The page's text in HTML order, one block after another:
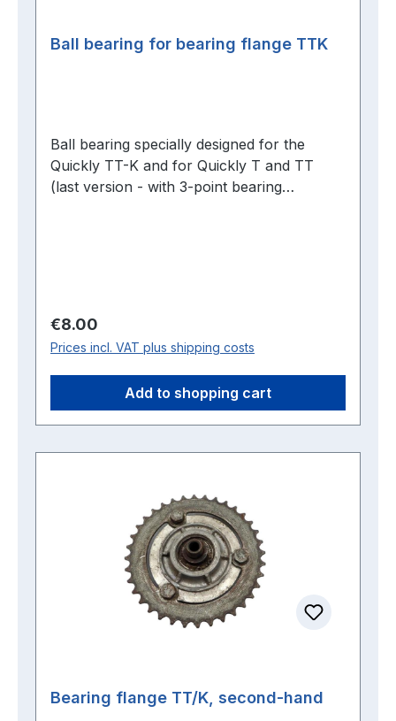
Ball bearing for bearing flange TTK
Ball bearing specially designed for the
Quickly TT-K and for Quickly T and TT
(last version - with 3-point bearing
Regular price:
€8.00
Prices incl. VAT plus shipping costs
Add to shopping cart
Bearing flange TT/K, second-hand